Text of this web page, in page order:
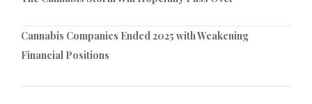
Cannabis Companies Ended 2025 with Weakening
Financial Positions